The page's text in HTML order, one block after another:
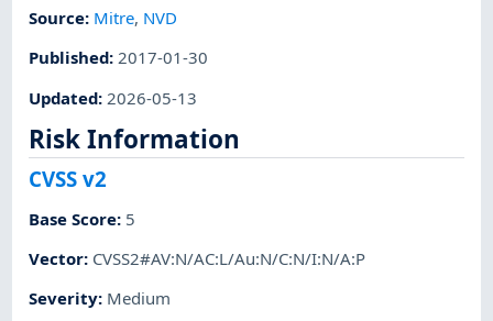
Source: Mitre, NVD
Published:2017-01-30
Updated: 2026-05-13
Risk Information
CVSS v2
Base Score: 5
Vector: CVSS2#AV:N/AC:L/Au:N/C:N/I:N/A:P
Severity: Medium